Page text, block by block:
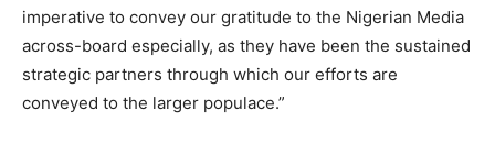
imperative to convey our gratitude to the Nigerian Media
across-board especially, as they have been the sustained
strategic partners through which our efforts are
conveyed to the larger populace.”